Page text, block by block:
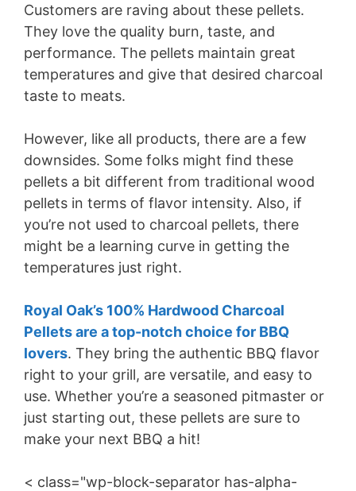
Customers are raving about these pellets.
They love the quality burn, taste, and
performance. The pellets maintain great
temperatures and give that desired charcoal
taste to meats.
However, like all products, there are a few
downsides. Some folks might find these
pellets a bit different from traditional wood
pellets in terms of flavor intensity. Also, if
you’re not used to charcoal pellets, there
might be a learning curve in getting the
temperatures just right.
Royal Oak’s 100% Hardwood Charcoal
Pellets are a top-notch choice for BBQ
lovers. They bring the authentic BBQ flavor
right to your grill, are versatile, and easy to
use. Whether you’re a seasoned pitmaster or
just starting out, these pellets are sure to
make your next BBQ a hit!
< class="wp-block-separator has-alpha-